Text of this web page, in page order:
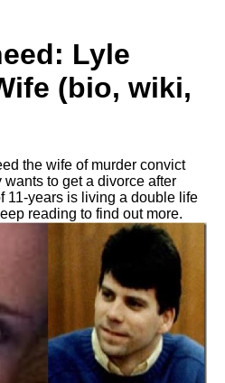
Lyle
(bio, wiki,
the wife of murder convict
to get a divorce after
11-years is living a double life
reading to find out more.